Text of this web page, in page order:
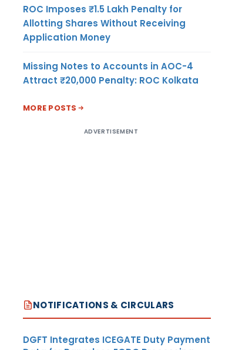
ROC Imposes ₹1.5 Lakh Penalty for
Allotting Shares Without Receiving
Application Money
Missing Notes to Accounts in AOC-4
Attract ₹20,000 Penalty: ROC Kolkata
MORE POSTS
ADVERTISEMENT
NOTIFICATIONS & CIRCULARS
DGFT Integrates ICEGATE Duty Payment